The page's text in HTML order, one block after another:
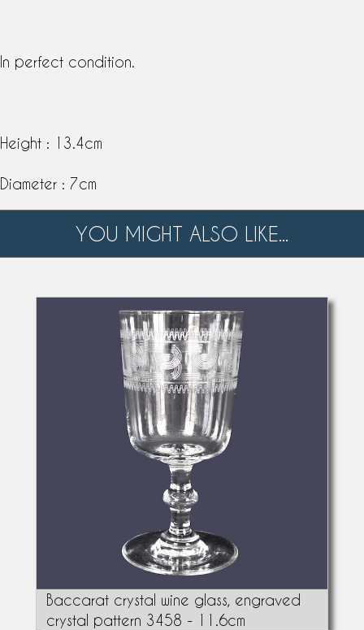
In perfect condition.
Height : 13.4cm
Diameter : 7cm
YOU MIGHT ALSO LIKE...
Baccarat crystal wine glass, engraved
crystal pattern 3458 - 11.6cm